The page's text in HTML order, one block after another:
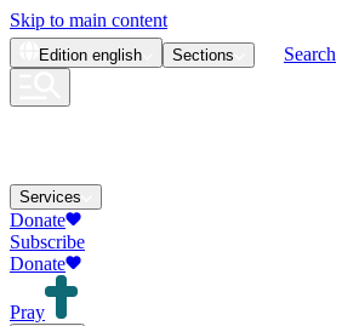
Skip to main content
Edition english Sections Search
Services
Donate
Subscribe
Donate
Pray